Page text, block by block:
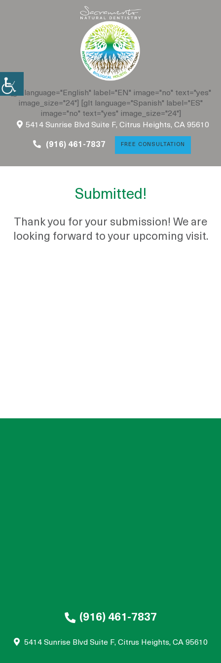
[glt language="English" label="EN" image="no" text="yes"
image_size="24"] [glt language="Spanish" label="ES"
image="no" text="yes" image_size="24"]
5414 Sunrise Blvd Suite F, Citrus Heights, CA 95610
(916) 461-7837 FREE CONSULTATION
Submitted!
Thank you for your submission! We are
looking forward to your upcoming visit.
(916) 461-7837
5414 Sunrise Blvd Suite F, Citrus Heights, CA 95610